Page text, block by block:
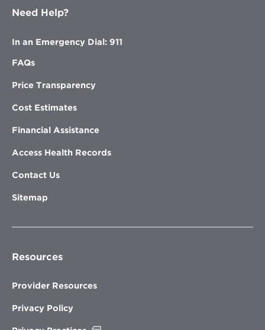
Need Help?
In an Emergency Dial: 911
FAQs
Price Transparency
Cost Estimates
Financial Assistance
Access Health Records
Contact Us
Sitemap
Resources
Provider Resources
Privacy Policy